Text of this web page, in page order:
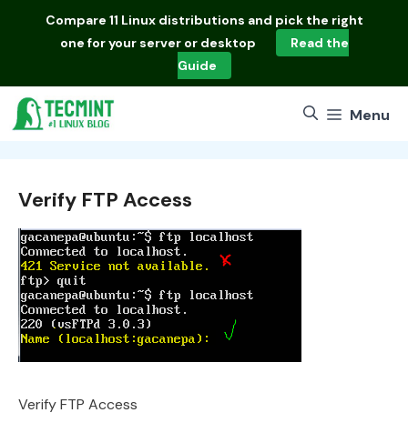
Compare 11 Linux distributions and pick the right
one for your server or desktop
Read the
Guide
Menu
Verify FTP Access
Verify FTP Access